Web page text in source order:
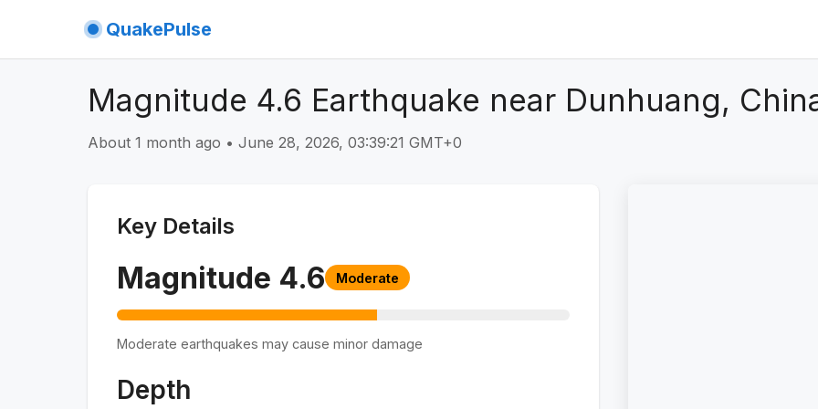
QuakePulse
Magnitude 4.6 Earthquake near Dunhuang,
About 1 month ago • June 28, 2026, 03:39:21 GMT+0
Key Details
Magnitude 4.6 Moderate
Moderate earthquakes may cause minor damage
Depth